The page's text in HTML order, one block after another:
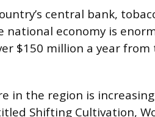
central bank,
economy is
$150 million a year from
in the region is
Shifting Cultivation,